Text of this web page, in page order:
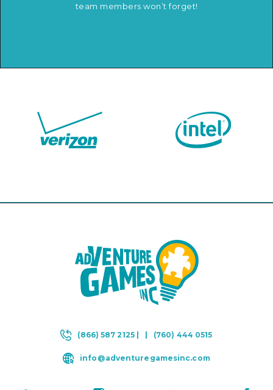
team members won’t forget!
(866) 587 2125 | (760) 444 0515
info@adventuregamesinc.com